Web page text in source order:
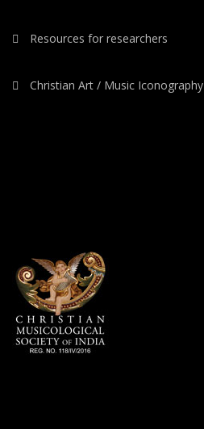
Resources for researchers
Christian Art / Music Iconography